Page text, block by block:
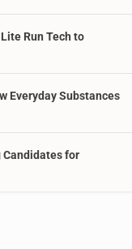
Run Tech to
Everyday Substances
Candidates for